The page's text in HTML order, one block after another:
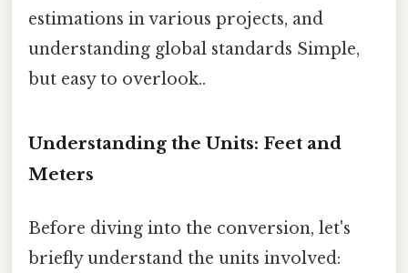
estimations in various projects, and
understanding global standards Simple,
but easy to overlook..
Understanding the Units: Feet and
Meters
Before diving into the conversion, let's
briefly understand the units involved: